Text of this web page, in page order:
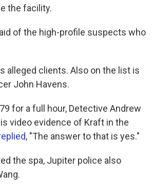
the facility.
of the high-profile suspects who
alleged clients. Also on the list is
John Havens.
for a full hour, Detective Andrew
video evidence of Kraft in the
, "The answer to that is yes."
the spa, Jupiter police also